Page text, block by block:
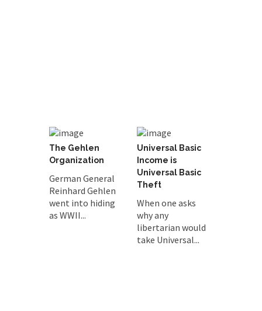
The Gehlen
Organization
German General
Reinhard Gehlen
went into hiding
as WWII...
Universal Basic
Income is
Universal Basic
Theft
When one asks
why any
libertarian would
take Universal...